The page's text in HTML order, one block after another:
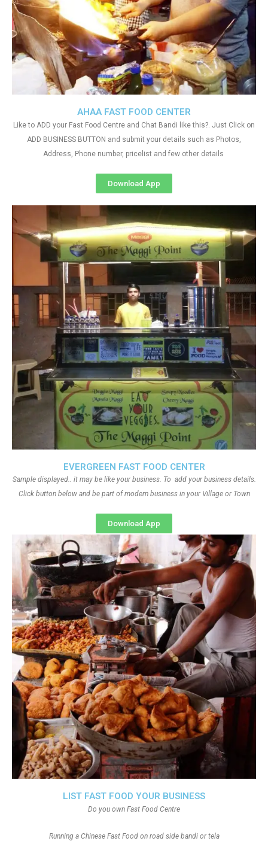
EVERGREEN FAST FOOD CENTER
Sample displayed.. it may be like your business. To add your business details.
Click button below and be part of modern business in your Village or Town
Download App
AHAA FAST FOOD CENTER
Like to ADD your Fast Food Centre and Chat Bandi like this?. Just Click on
ADD BUSINESS BUTTON and submit your details such as Photos,
Address, Phone number, pricelist and few other details
Download App
LIST FAST FOOD YOUR BUSINESS
Do you own Fast Food Centre
Running a Chinese Fast Food on road side bandi or tela